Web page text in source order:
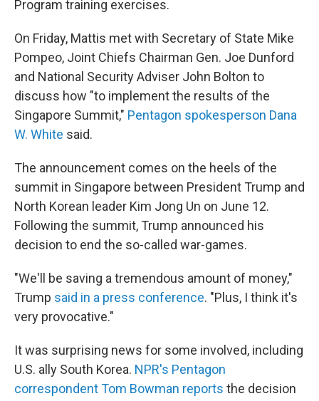
Program training exercises.
On Friday, Mattis met with Secretary of State Mike
Pompeo, Joint Chiefs Chairman Gen. Joe Dunford
and National Security Adviser John Bolton to
discuss how "to implement the results of the
Singapore Summit," Pentagon spokesperson Dana
W. White said.
The announcement comes on the heels of the
summit in Singapore between President Trump and
North Korean leader Kim Jong Un on June 12.
Following the summit, Trump announced his
decision to end the so-called war-games.
"We'll be saving a tremendous amount of money,"
Trump said in a press conference. "Plus, I think it's
very provocative."
It was surprising news for some involved, including
U.S. ally South Korea. NPR's Pentagon
correspondent Tom Bowman reports the decision